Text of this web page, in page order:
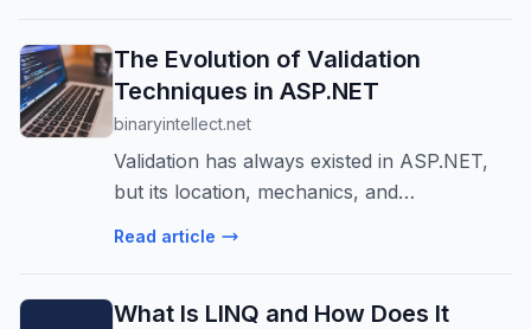
modern feat...
The Evolution of Validation
Techniques in ASP.NET
binaryintellect.net
Validation has always existed in ASP.NET,
but its location, mechanics, and
architectural significance have changed
evolv...
Read article
What Is LINQ and How Does It